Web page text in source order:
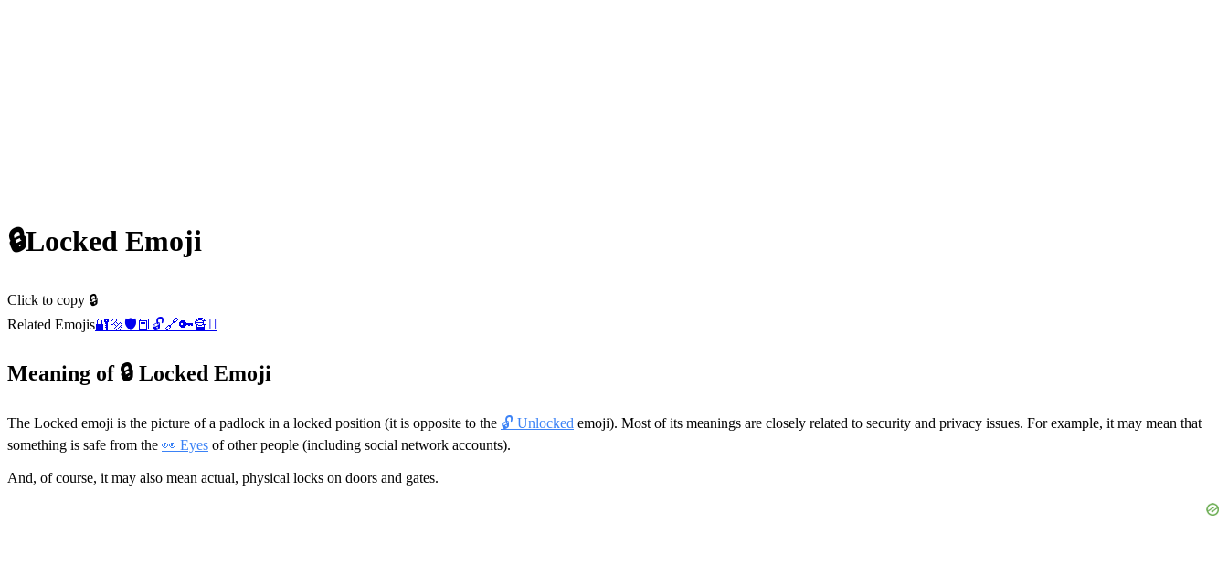
🔒Locked Emoji
Click to copy 🔒
Related Emojis🔐🔩🛡️📕 🔓🔗🔑🔏 🫆
Meaning of 🔒 Locked Emoji
The Locked emoji is the picture of a padlock in a locked position (it is opposite to the 🔓 Unlocked emoji). Most of its meanings are closely related to security and privacy issues. For example, it may mean that
something is safe from the 👀 Eyes of other people (including social network accounts).
And, of course, it may also mean actual, physical locks on doors and gates.